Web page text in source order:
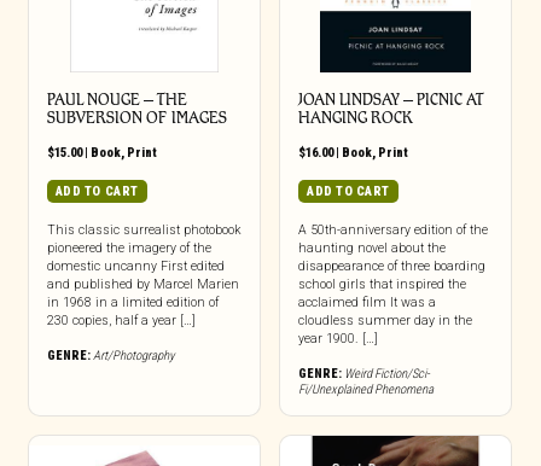
PAUL NOUGE – THE
SUBVERSION OF IMAGES
$15.00| Book, Print
ADD TO CART
This classic surrealist photobook
pioneered the imagery of the
domestic uncanny First edited
and published by Marcel Marien
in 1968 in a limited edition of
230 copies, half a year […]
GENRE:Art/Photography
JOAN LINDSAY – PICNIC AT
HANGING ROCK
$16.00| Book, Print
ADD TO CART
A 50th-anniversary edition of the
haunting novel about the
disappearance of three boarding
school girls that inspired the
acclaimed film It was a
cloudless summer day in the
year 1900. […]
GENRE: Weird Fiction/Sci-
Fi/Unexplained Phenomena